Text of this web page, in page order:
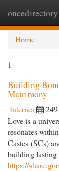
oncedirectory
Home
1
Building
Matrimony
Internet
Love is a
resonates
Castes (SCs)
building lasting
https://